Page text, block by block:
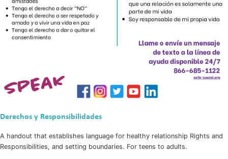
Derechos y Responsibilidades
A handout that establishes language for healthy relationship Rights and
Responsibilities, and setting boundaries. For teens to adults.